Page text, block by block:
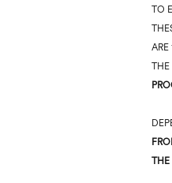
TO
ARE
THE
THE